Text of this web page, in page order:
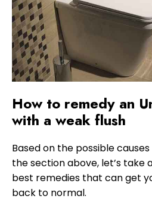
How to remedy an
with a weak flush
Based on the possible
the section above, let’s take
best remedies that can get
back to normal.